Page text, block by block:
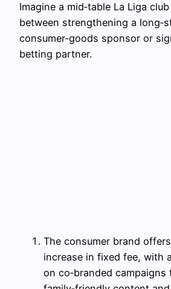
Imagine a mid‑table La Liga
between strengthening a
consumer‑goods sponsor or
betting partner.
The consumer brand
increase in fixed fee, with
on co‑branded campaigns